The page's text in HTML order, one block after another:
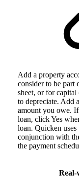
Add a property
consider to be part
sheet, or for capital
to depreciate. Add a
amount you owe. If
loan, click Yes
loan. Quicken uses
conjunction with the
the payment
Real-